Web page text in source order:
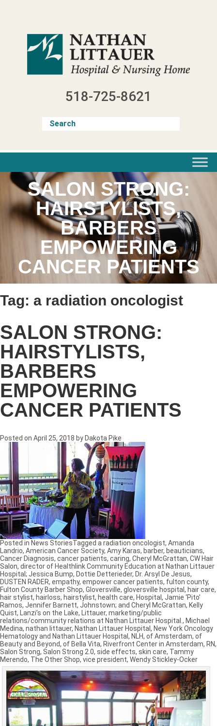
518-725-8621
SALON STRONG:
HAIRSTYLISTS,
BARBERS
EMPOWERING
CANCER PATIENTS
Tag: a radiation oncologist
SALON STRONG:
HAIRSTYLISTS,
BARBERS
EMPOWERING
CANCER PATIENTS
Posted on April 25, 2018 by Dakota Pike
Posted in News StoriesTagged a radiation oncologist, Amanda
Landrio, American Cancer Society, Amy Karas, barber, beauticians,
Cancer Diagnosis, cancer patients, caring, Cheryl McGrattan, CW Hair
Salon, director of Healthlink Community Education at Nathan Littauer
Hospital; Jessica Bump, Dottie Detterieder, Dr. Arsyl De Jesus,
DUSTEN RADER, empathy, empower cancer patients, fulton county,
Fulton County Barber Shop, Gloversville, gloversville hospital , hair care,
hair stylist, hairloss, hairstylist, health care, Hospital , Jamie ‘Pito’
Ramos, Jennifer Barnett, Johnstown; and Cheryl McGrattan, Kelly
Quist, Lanzi’s on the Lake, Littauer, marketing/public
relations/community relations at Nathan Littauer Hospital. , Michael
Medina, nathan littauer, Nathan Littauer Hospital , New York Oncology
Hematology and Nathan Littauer Hospital , NLH, of Amsterdam, of
Beauty and Beyond, of Bella Vita, Riverfront Center in Amsterdam, RN,
Salon Strong, Salon Strong 2.0, side effects, skin care, Tammy
Merendo, The Other Shop, vice president, Wendy Stickley-Ocker